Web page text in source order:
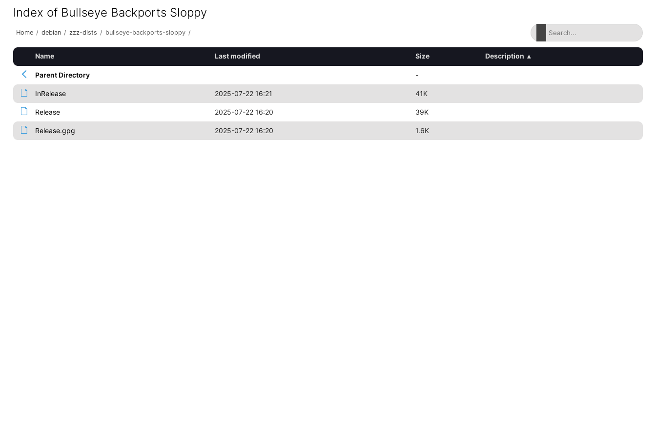
Index of Bullseye Backports Sloppy
Home / debian / zzz-dists / bullseye-backports-sloppy /
Name Last modified Size Description ▴
Parent Directory -
InRelease 2025-07-22 16:21 41K
Release 2025-07-22 16:20 39K
Release.gpg 2025-07-22 16:20 1.6K